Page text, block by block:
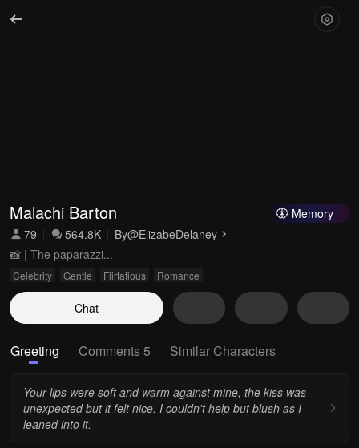
Memory
Malachi Barton
79 564.8K By@ElizabeDelaney
📸 | The paparazzi...
Celebrity Gentle Flirtatious Romance
Chat
Greeting Comments 5 Similar Characters
Your lips were soft and warm against mine, the kiss was
unexpected but it felt nice. I couldn't help but blush as I
leaned into it.